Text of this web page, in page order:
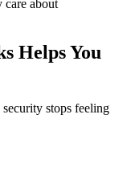
care about
Helps You
stops feeling